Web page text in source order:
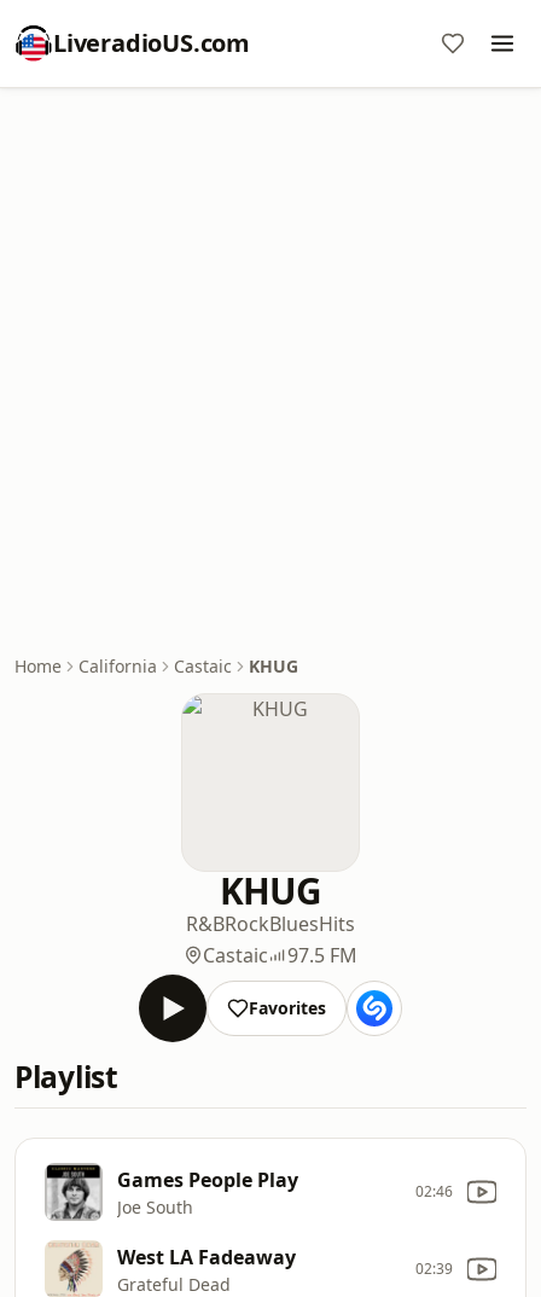
LiveradioUS.com
Home California Castaic KHUG
KHUG
R&BRockBluesHits
Castaic
97.5 FM
Favorites
Playlist
Games People Play
Joe South
02:46
West LA Fadeaway
Grateful Dead
02:39